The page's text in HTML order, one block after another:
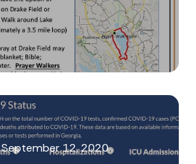
September 12, 2020